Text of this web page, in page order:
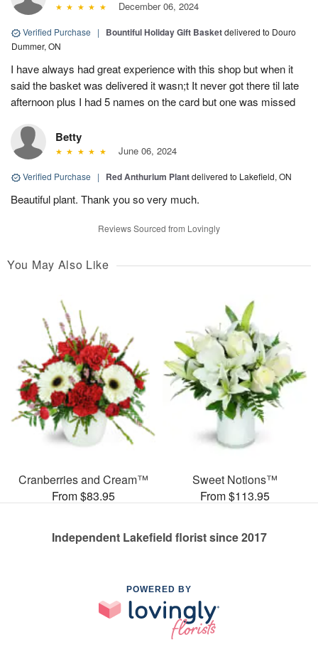
December 06, 2024
Verified Purchase | Bountiful Holiday Gift Basketdelivered to Douro
Dummer, ON
I have always had great experience with this shop but when it
said the basket was delivered it wasn;t It never got there til late
afternoon plus I had 5 names on the card but one was missed
Betty
June 06, 2024
Verified Purchase | Red Anthurium Plantdelivered to Lakefield, ON
Beautiful plant. Thank you so very much.
Reviews Sourced from Lovingly
You May Also Like
Cranberries and Cream™
From $83.95
Sweet Notions™
From $113.95
Independent Lakefield florist since 2017
POWERED BY